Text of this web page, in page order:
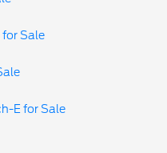
for Sale
E for Sale